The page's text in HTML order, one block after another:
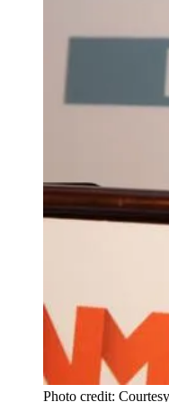
Photo credit: